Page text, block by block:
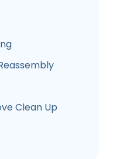
Clean Up